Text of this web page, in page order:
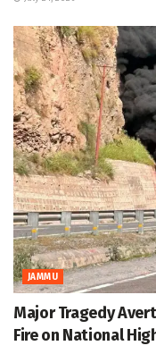
JAMMU
Major Tragedy
Fire on National